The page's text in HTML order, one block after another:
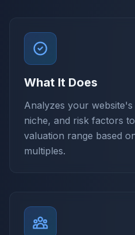
What It Does
Analyzes your
niche, and risk factors
valuation range based
multiples.